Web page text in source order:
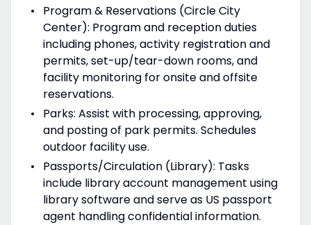
Program & Reservations (Circle City
Center): Program and reception duties
including phones, activity registration and
permits, set-up/tear-down rooms, and
facility monitoring for onsite and offsite
reservations.
Parks: Assist with processing, approving,
and posting of park permits. Schedules
outdoor facility use.
Passports/Circulation (Library): Tasks
include library account management using
library software and serve as US passport
agent handling confidential information.